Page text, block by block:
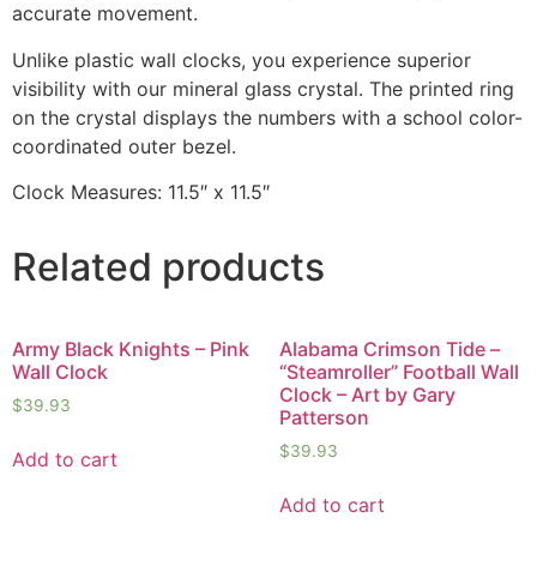
accurate movement.
Unlike plastic wall clocks, you experience superior
visibility with our mineral glass crystal. The printed ring
on the crystal displays the numbers with a school color-
coordinated outer bezel.
Clock Measures: 11.5″ x 11.5″
Related products
Army Black Knights – Pink
Wall Clock
$39.93
Add to cart
Alabama Crimson Tide –
“Steamroller” Football Wall
Clock – Art by Gary
Patterson
$39.93
Add to cart